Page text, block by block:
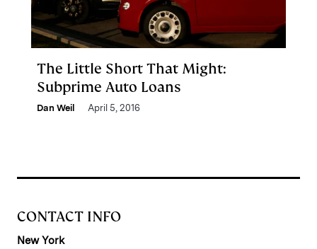
The Little Short That Might:
Subprime Auto Loans
Dan Weil April 5, 2016
CONTACT INFO
New York